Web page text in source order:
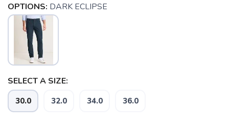
OPTIONS: DARK ECLIPSE
SELECT A SIZE:
30.0 32.0 34.0 36.0